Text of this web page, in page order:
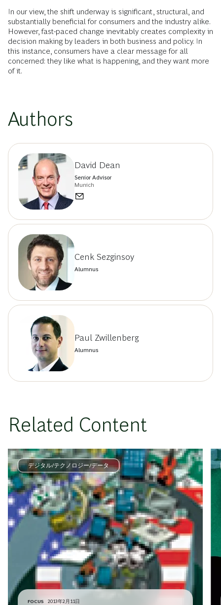
In our view, the shift underway is significant, structural, and
substantially beneficial for consumers and the industry alike.
However, fast-paced change inevitably creates complexity in
decision making by leaders in both business and policy. In
this instance, consumers have a clear message for all
concerned: they like what is happening, and they want more
of it.
Authors
David Dean
Senior Advisor
Munich
Cenk Sezginsoy
Alumnus
Paul Zwillenberg
Alumnus
Related Content
デジタル/テクノロジー/データ
FOCUS 2013年2月11日